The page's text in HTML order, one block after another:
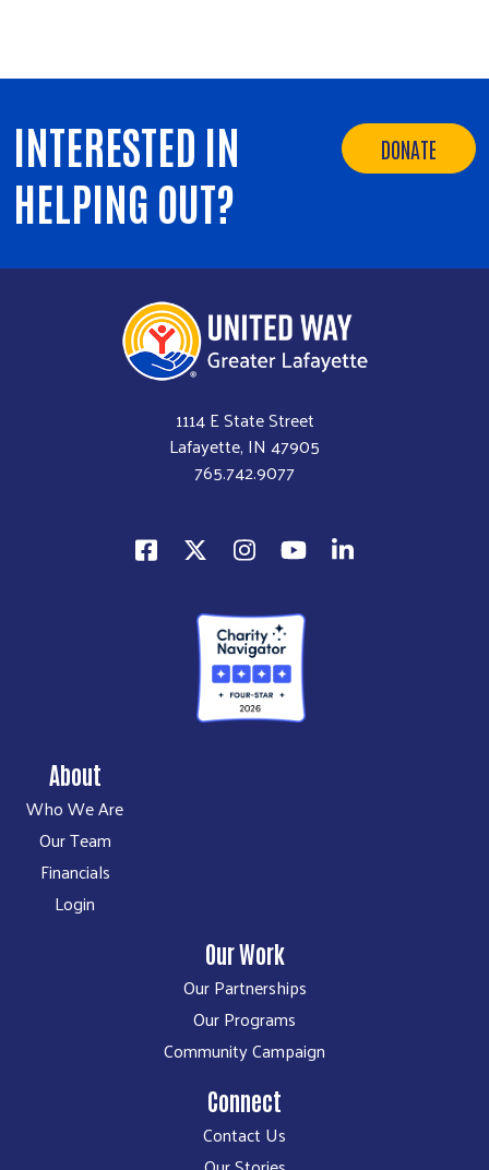
DONATE
INTERESTED IN
HELPING OUT?
1114 E State Street
Lafayette, IN 47905
765.742.9077
About
Who We Are
Our Team
Financials
Login
Our Work
Our Partnerships
Our Programs
Community Campaign
Connect
Contact Us